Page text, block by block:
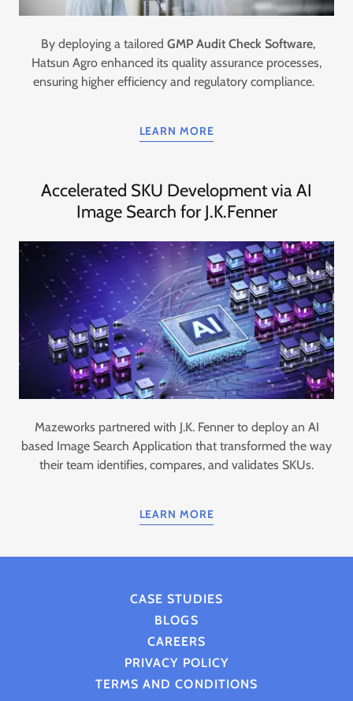
By deploying a tailored GMP Audit Check Software,
Hatsun Agro enhanced its quality assurance processes,
ensuring higher efficiency and regulatory compliance.
LEARN MORE
Accelerated SKU Development via AI
Image Search for J.K.Fenner
Mazeworks partnered with J.K. Fenner to deploy an AI
based Image Search Application that transformed the way
their team identifies, compares, and validates SKUs.
LEARN MORE
CASE STUDIES
BLOGS
CAREERS
PRIVACY POLICY
TERMS AND CONDITIONS